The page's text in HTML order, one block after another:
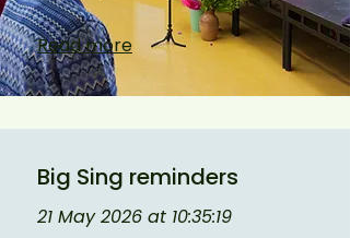
Read more
Big Sing reminders
21 May 2026 at 10:35:19